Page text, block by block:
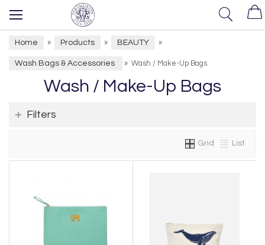
Home » Products » BEAUTY »
Wash Bags & Accessories » Wash / Make-Up Bags
Wash / Make-Up Bags
Filters
Grid List